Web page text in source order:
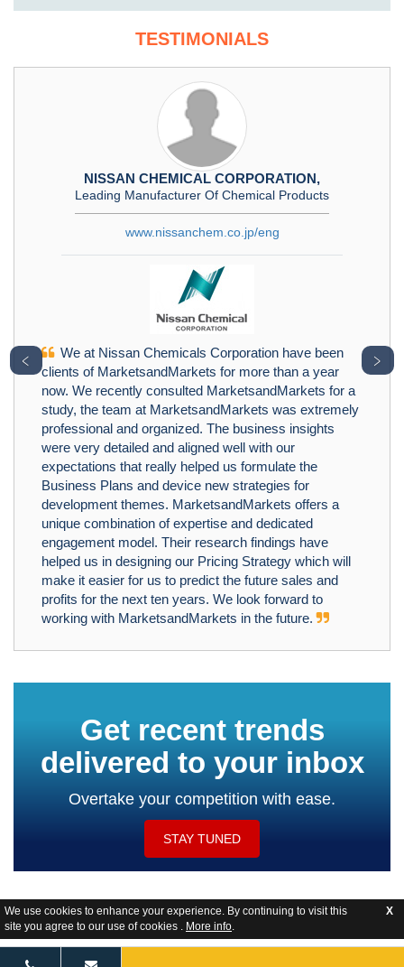
We use cookies to enhance your experience. By continuing to visit this
site you agree to our use of cookies . More info.
X
TESTIMONIALS
NISSAN CHEMICAL CORPORATION,
Leading Manufacturer Of Chemical Products
www.nissanchem.co.jp/eng
We at Nissan Chemicals Corporation have been
clients of MarketsandMarkets for more than a year
now. We recently consulted MarketsandMarkets for a
study, the team at MarketsandMarkets was extremely
professional and organized. The business insights
were very detailed and aligned well with our
expectations that really helped us formulate the
Business Plans and device new strategies for
development themes. MarketsandMarkets offers a
unique combination of expertise and dedicated
engagement model. Their research findings have
helped us in designing our Pricing Strategy which will
make it easier for us to predict the future sales and
profits for the next ten years. We look forward to
working with MarketsandMarkets in the future.
﹤ ﹥
Get recent trends
delivered to your inbox
Overtake your competition with ease.
STAY TUNED
Website Feedback